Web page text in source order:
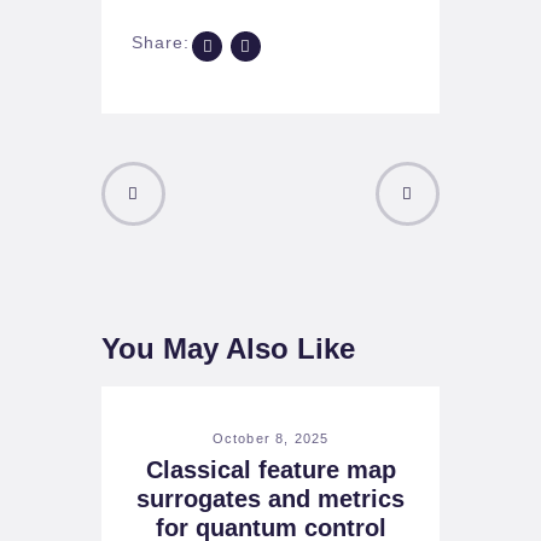
Share:
You May Also Like
October 8, 2025
Classical feature map
surrogates and metrics
for quantum control